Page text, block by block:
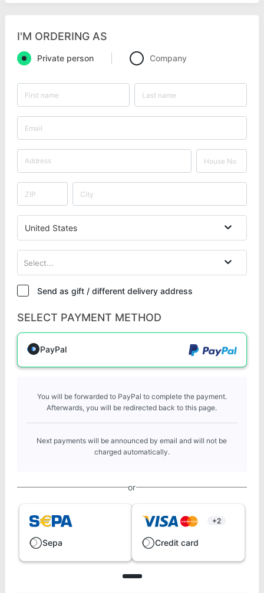
I'M ORDERING AS
Private person Company
United States
Select...
Send as gift / different delivery address
SELECT PAYMENT METHOD
PayPal
You will be forwarded to PayPal to complete the payment.
Afterwards, you will be redirected back to this page.
Next payments will be announced by email and will not be
charged automatically.
or
Sepa
+2
Credit card